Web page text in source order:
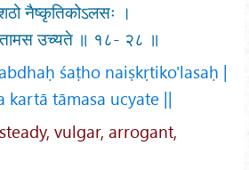
नैष्कृतिकोऽलसः ।
तामस उच्यते ॥ १८- २८ ॥
śaṭho naiṣkṛtiko'lasaḥ |
tāmasa ucyate ||
vulgar, arrogant,